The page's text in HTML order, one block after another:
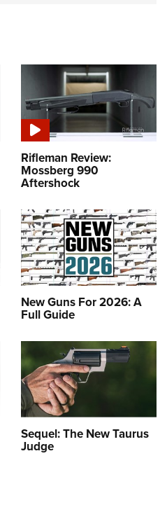
Rifleman Review:
Mossberg 990
Aftershock
New Guns For 2026: A
Full Guide
Sequel: The New Taurus
Judge